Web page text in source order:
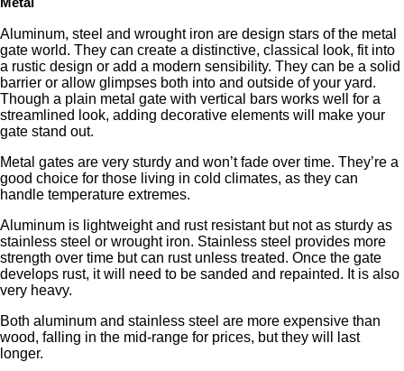
Metal
Aluminum, steel and wrought iron are design stars of the metal
gate world. They can create a distinctive, classical look, fit into
a rustic design or add a modern sensibility. They can be a solid
barrier or allow glimpses both into and outside of your yard.
Though a plain metal gate with vertical bars works well for a
streamlined look, adding decorative elements will make your
gate stand out.
Metal gates are very sturdy and won’t fade over time. They’re a
good choice for those living in cold climates, as they can
handle temperature extremes.
Aluminum is lightweight and rust resistant but not as sturdy as
stainless steel or wrought iron. Stainless steel provides more
strength over time but can rust unless treated. Once the gate
develops rust, it will need to be sanded and repainted. It is also
very heavy.
Both aluminum and stainless steel are more expensive than
wood, falling in the mid-range for prices, but they will last
longer.